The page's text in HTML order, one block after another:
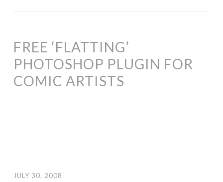
FREE ‘FLATTING’
PHOTOSHOP PLUGIN FOR
COMIC ARTISTS
JULY 30, 2008